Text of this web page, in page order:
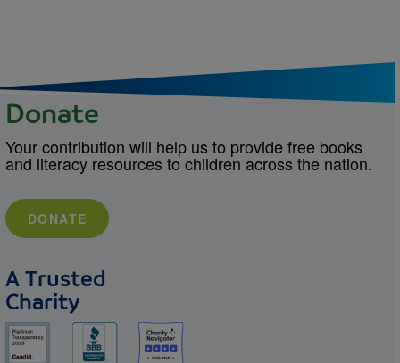
Donate
Your contribution will help us to provide free books
and literacy resources to children across the nation.
DONATE
A Trusted
Charity